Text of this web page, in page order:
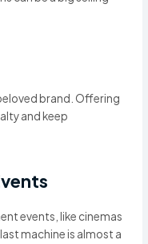
brand. Offering
and keep
events, like cinemas
machine is almost a